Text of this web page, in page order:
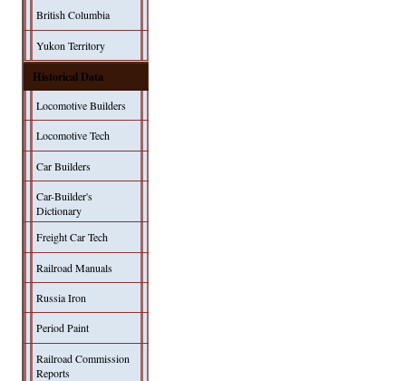
British Columbia
Yukon Territory
Historical Data
Locomotive Builders
Locomotive Tech
Car Builders
Car-Builder's
Dictionary
Freight Car Tech
Railroad Manuals
Russia Iron
Period Paint
Railroad Commission
Reports